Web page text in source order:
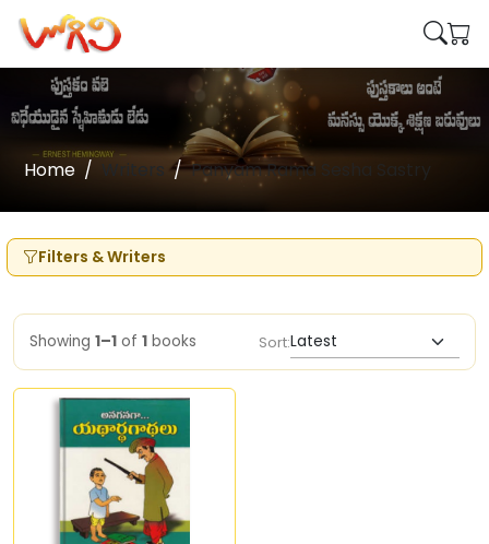
Home Writers Panyam Rama Sesha Sastry
Filters & Writers
Showing 1–1 of 1 books Sort: